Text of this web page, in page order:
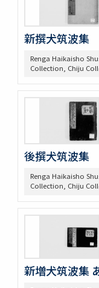
新撰犬筑波集
Renga Haikaisho
Collection, Chiju
後撰犬筑波集
Renga Haikaisho
Collection, Chiju
新増犬筑波集